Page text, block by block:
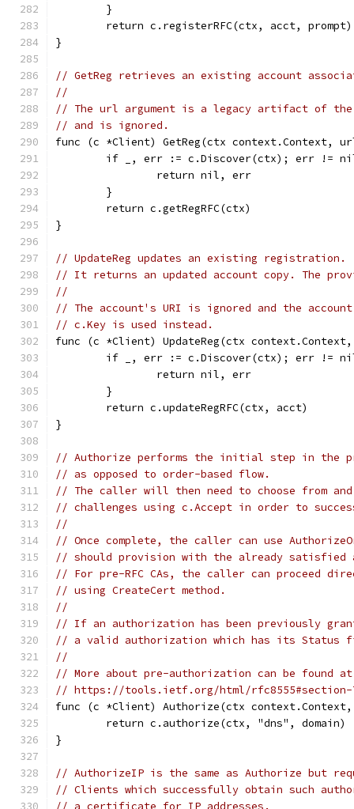
	}
	return c.registerRFC(ctx, acct, prompt)
}
// GetReg retrieves an existing account
//
// The url argument is a legacy artifact of the
// and is ignored.
func (c *Client) GetReg(ctx context.Context,
if _, err := c.Discover(ctx); err !=
		return nil, err
	}
	return c.getRegRFC(ctx)
}
// UpdateReg updates an existing registration.
// It returns an updated account copy. The
//
// The account's URI is ignored and the account
// c.Key is used instead.
func (c *Client) UpdateReg(ctx
if _, err := c.Discover(ctx); err !=
		return nil, err
	}
	return c.updateRegRFC(ctx, acct)
}
// Authorize performs the initial step in the
// as opposed to order-based flow.
// The caller will then need to choose from
// challenges using c.Accept in order to
//
// Once complete, the caller can use
// should provision with the already satisfied
// For pre-RFC CAs, the caller can proceed
// using CreateCert method.
//
// If an authorization has been previously
// a valid authorization which has its Status
//
// More about pre-authorization can be found at
// https://tools.ietf.org/html/
func (c *Client) Authorize(ctx
	return c.authorize(ctx, "dns", domain)
}
// AuthorizeIP is the same as Authorize but
// Clients which successfully obtain such
// a certificate for IP addresses.